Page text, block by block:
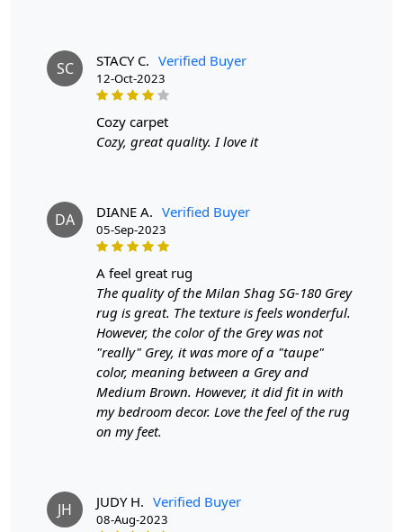
SC STACY C. Verified Buyer
12-Oct-2023
cozy carpet
Cozy, great quality. I love it
DA DIANE A. Verified Buyer
05-Sep-2023
a feel great rug
The quality of the Milan Shag SG-180 Grey
rug is great. The texture is feels wonderful.
However, the color of the Grey was not
"really" Grey, it was more of a "taupe"
color, meaning between a Grey and
Medium Brown. However, it did fit in with
my bedroom decor. Love the feel of the rug
on my feet.
JH JUDY H. Verified Buyer
08-Aug-2023